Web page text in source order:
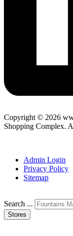
Copyright © 2026
Shopping Complex.
Admin Login
Privacy Policy
Sitemap
Search ...
Stores